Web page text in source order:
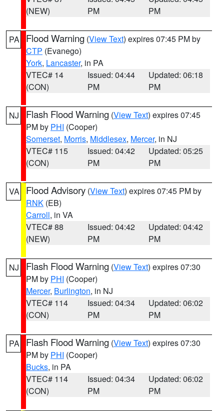
(NEW)
PM
PM
PA Flood Warning (View Text) expires 07:45 PM by
CTP (Evanego)
York, Lancaster, in PA
VTEC# 14
(CON)
Issued: 04:44
PM
Updated: 06:18
PM
NJ Flash Flood Warning (View Text) expires 07:45
PM by PHI (Cooper)
Somerset, Morris, Middlesex, Mercer, in NJ
VTEC# 115
(CON)
Issued: 04:42
PM
Updated: 05:25
PM
VA Flood Advisory (View Text) expires 07:45 PM by
RNK (EB)
Carroll, in VA
VTEC# 88
(NEW)
Issued: 04:42
PM
Updated: 04:42
PM
NJ Flash Flood Warning (View Text) expires 07:30
PM by PHI (Cooper)
Mercer, Burlington, in NJ
VTEC# 114
(CON)
Issued: 04:34
PM
Updated: 06:02
PM
PA Flash Flood Warning (View Text) expires 07:30
PM by PHI (Cooper)
Bucks, in PA
VTEC# 114
(CON)
Issued: 04:34
PM
Updated: 06:02
PM